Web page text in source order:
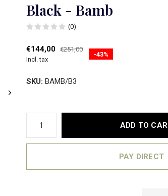
Black - Bamb
(0)
€144,00 €251,00
Incl. tax
-43%
SKU: BAMB/B3
ADD TO
PAY DIRECT